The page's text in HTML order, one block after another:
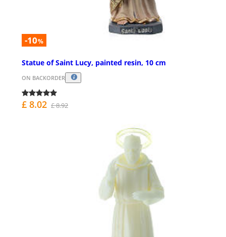
-10%
Statue of Saint Lucy, painted resin, 10 cm
ON BACKORDER
£ 8.02 £ 8.92